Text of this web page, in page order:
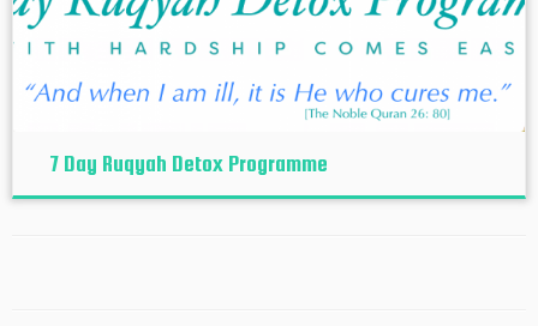
7 Day Ruqyah Detox Programme